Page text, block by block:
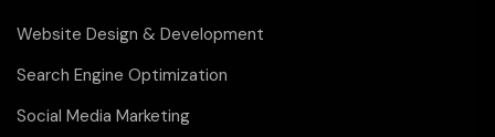
Website Design & Development
Search Engine Optimization
Social Media Marketing